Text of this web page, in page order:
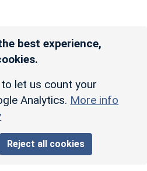
best experience,
let us count your
Analytics. More info
Reject all cookies